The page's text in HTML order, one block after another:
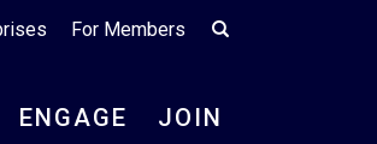
For Members
ENGAGE JOIN